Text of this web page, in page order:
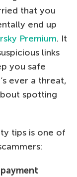
that you
end up
Premium. It
links
you safe
ever a threat,
spotting
tips is one of